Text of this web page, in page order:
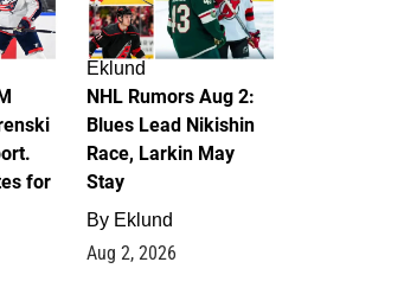
for
Eklund
NHL Rumors Aug 2:
Blues Lead Nikishin
Race, Larkin May
Stay
By Eklund
Aug 2, 2026